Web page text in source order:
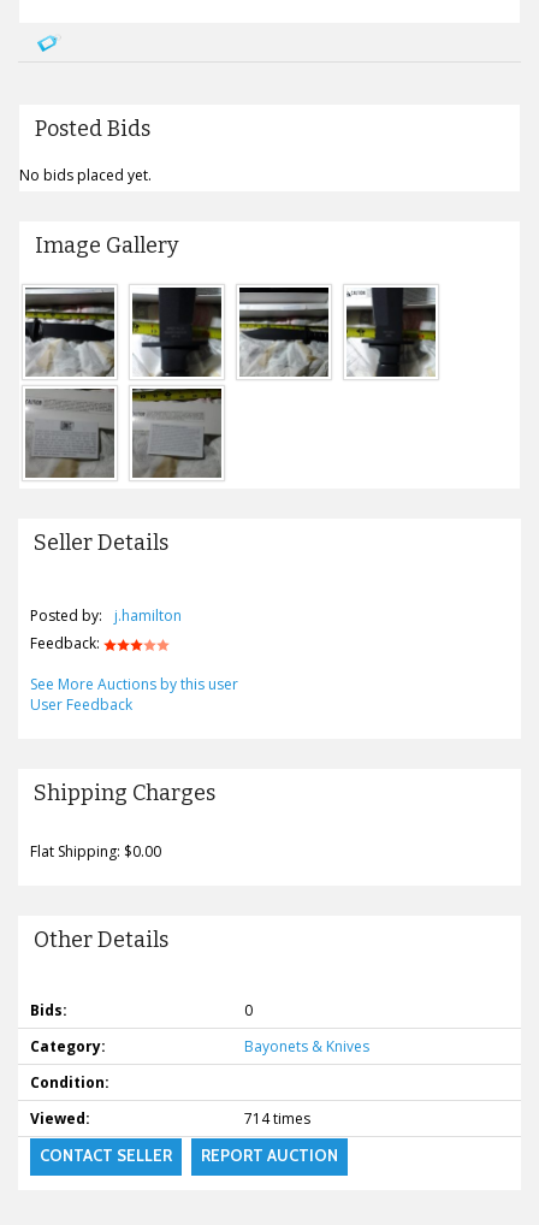
Posted Bids
No bids placed yet.
Image Gallery
Seller Details
Posted by:
j.hamilton
Feedback:
See More Auctions by this user
User Feedback
Shipping Charges
Flat Shipping: $0.00
Other Details
Bids:
0
Category:
Bayonets & Knives
Condition:
Viewed:
714 times
CONTACT SELLER REPORT AUCTION